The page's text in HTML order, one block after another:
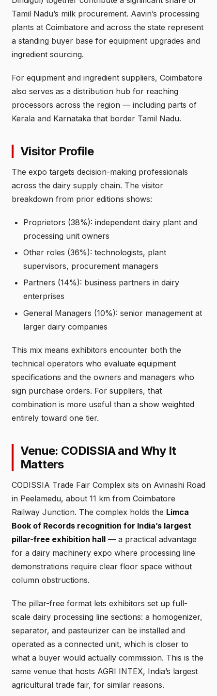
Tamil Nadu’s milk procurement. Aavin’s processing
plants at Coimbatore and across the state represent
a standing buyer base for equipment upgrades and
ingredient sourcing.
For equipment and ingredient suppliers, Coimbatore
also serves as a distribution hub for reaching
processors across the region — including parts of
Kerala and Karnataka that border Tamil Nadu.
Visitor Profile
The expo targets decision-making professionals
across the dairy supply chain. The visitor
breakdown from prior editions shows:
Proprietors (38%): independent dairy plant and
processing unit owners
Other roles (36%): technologists, plant
supervisors, procurement managers
Partners (14%): business partners in dairy
enterprises
General Managers (10%): senior management at
larger dairy companies
This mix means exhibitors encounter both the
technical operators who evaluate equipment
specifications and the owners and managers who
sign purchase orders. For suppliers, that
combination is more useful than a show weighted
entirely toward one tier.
Venue: CODISSIA and Why It
Matters
CODISSIA Trade Fair Complex sits on Avinashi Road
in Peelamedu, about 11 km from Coimbatore
Railway Junction. The complex holds the Limca
Book of Records recognition for India’s largest
pillar-free exhibition hall — a practical advantage
for a dairy machinery expo where processing line
demonstrations require clear floor space without
column obstructions.
The pillar-free format lets exhibitors set up full-
scale dairy processing line sections: a homogenizer,
separator, and pasteurizer can be installed and
operated as a connected unit, which is closer to
what a buyer would actually commission. This is the
same venue that hosts AGRI INTEX, India’s largest
agricultural trade fair, for similar reasons.